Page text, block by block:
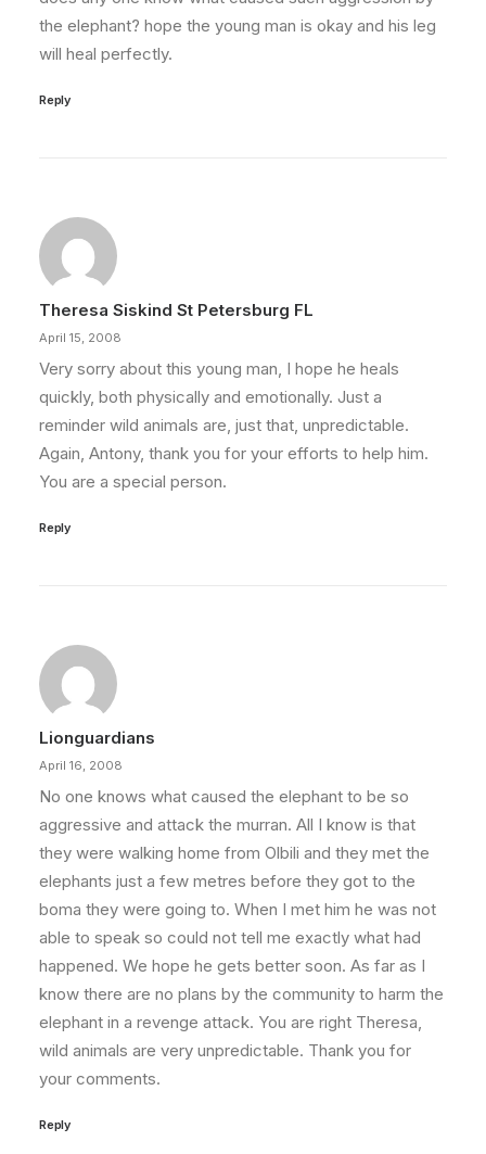
the elephant? hope the young man is okay and his leg
will heal perfectly.
Reply
Theresa Siskind St Petersburg FL
April 15, 2008
Very sorry about this young man, I hope he heals
quickly, both physically and emotionally. Just a
reminder wild animals are, just that, unpredictable.
Again, Antony, thank you for your efforts to help him.
You are a special person.
Reply
Lionguardians
April 16, 2008
No one knows what caused the elephant to be so
aggressive and attack the murran. All I know is that
they were walking home from Olbili and they met the
elephants just a few metres before they got to the
boma they were going to. When I met him he was not
able to speak so could not tell me exactly what had
happened. We hope he gets better soon. As far as I
know there are no plans by the community to harm the
elephant in a revenge attack. You are right Theresa,
wild animals are very unpredictable. Thank you for
your comments.
Reply